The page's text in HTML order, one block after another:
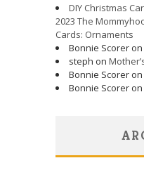
DIY Christmas
2023 The
Cards: Ornaments
Bonnie Scorer on
steph on
Bonnie Scorer on
Bonnie Scorer on